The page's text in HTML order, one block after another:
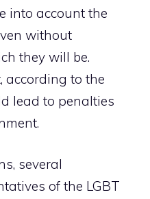
into account the
without
they will be.
according to the
lead to penalties
several
of the LGBT